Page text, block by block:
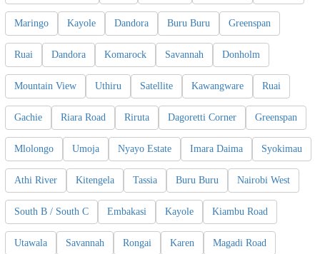
Maringo Kayole Dandora Buru Buru Greenspan
Ruai Dandora Komarock Savannah Donholm
Mountain View Uthiru Satellite Kawangware Ruai
Gachie Riara Road Riruta Dagoretti Corner Greenspan
Mlolongo Umoja Nyayo Estate Imara Daima Syokimau
Athi River Kitengela Tassia Buru Buru Nairobi West
South B / South C Embakasi Kayole Kiambu Road
Utawala Savannah Rongai Karen Magadi Road